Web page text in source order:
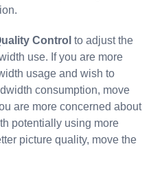
Control to adjust the
use. If you are more
usage and wish to
consumption, move
are more concerned about
potentially using more
picture quality, move the